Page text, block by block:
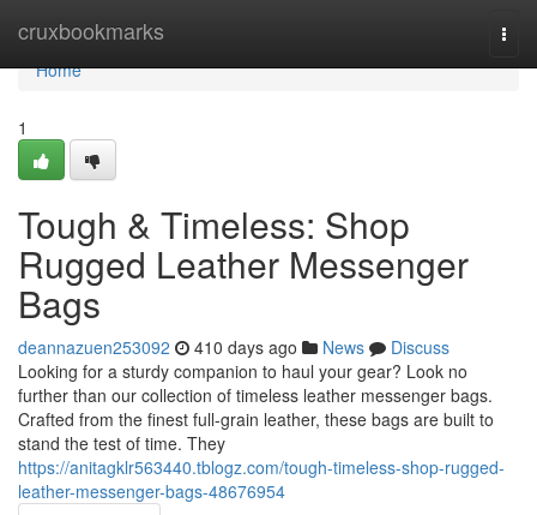
cruxbookmarks
Home
Home
1
Tough & Timeless: Shop
Rugged Leather Messenger
Bags
deannazuen253092 410 days ago News
Discuss
Looking for a sturdy companion to haul your gear? Look no
further than our collection of timeless leather messenger bags.
Crafted from the finest full-grain leather, these bags are built to
stand the test of time. They
https://anitagklr563440.tblogz.com/tough-timeless-shop-rugged-
leather-messenger-bags-48676954